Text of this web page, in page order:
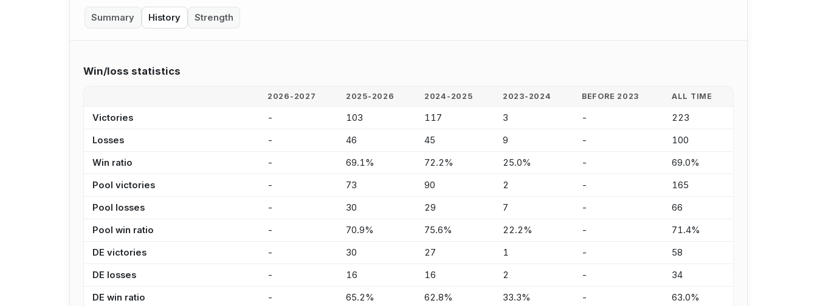
Summary History Strength
Win/loss statistics
2026-2027 2025-2026 2024-2025 2023-2024 BEFORE 2023 ALL TIME
Victories - 103 117 3 - 223
Losses - 46 45 9 - 100
Win ratio - 69.1% 72.2% 25.0% - 69.0%
Pool victories - 73 90 2 - 165
Pool losses - 30 29 7 - 66
Pool win ratio - 70.9% 75.6% 22.2% - 71.4%
DE victories - 30 27 1 - 58
DE losses - 16 16 2 - 34
DE win ratio - 65.2% 62.8% 33.3% - 63.0%